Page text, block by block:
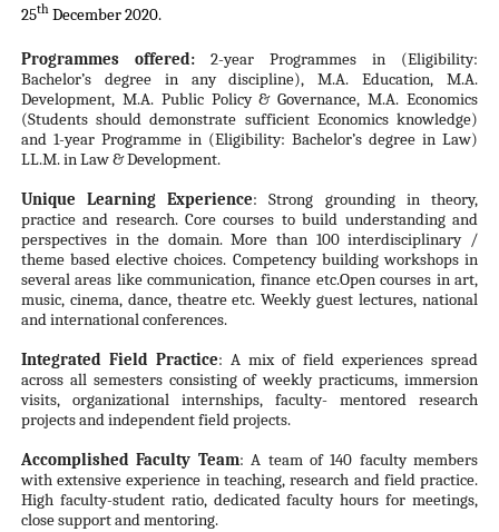
25thDecember 2020.
Programmes offered: 2-year Programmes in (Eligibility:
Bachelor’s degree in any discipline), M.A. Education, M.A.
Development, M.A. Public Policy & Governance, M.A. Economics
(Students should demonstrate sufficient Economics knowledge)
and 1-year Programme in (Eligibility: Bachelor’s degree in Law)
LL.M. in Law & Development.
Unique Learning Experience: Strong grounding in theory,
practice and research. Core courses to build understanding and
perspectives in the domain. More than 100 interdisciplinary /
theme based elective choices. Competency building workshops in
several areas like communication, finance etc.Open courses in art,
music, cinema, dance, theatre etc. Weekly guest lectures, national
and international conferences.
Integrated Field Practice: A mix of field experiences spread
across all semesters consisting of weekly practicums, immersion
visits, organizational internships, faculty- mentored research
projects and independent field projects.
Accomplished Faculty Team: A team of 140 faculty members
with extensive experience in teaching, research and field practice.
High faculty-student ratio, dedicated faculty hours for meetings,
close support and mentoring.